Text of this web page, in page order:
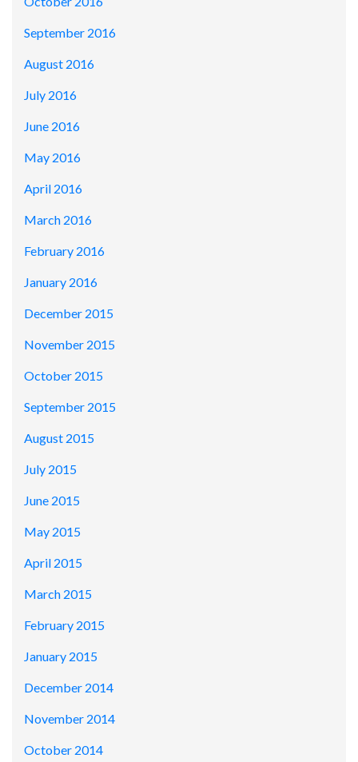
September 2016
August 2016
July 2016
June 2016
May 2016
April 2016
March 2016
February 2016
January 2016
December 2015
November 2015
October 2015
September 2015
August 2015
July 2015
June 2015
May 2015
April 2015
March 2015
February 2015
January 2015
December 2014
November 2014
October 2014